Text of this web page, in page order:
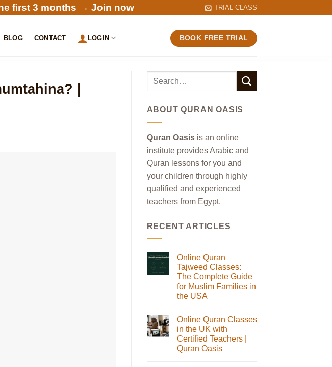
first 3 months → Join now TRIAL CLASS
BLOG CONTACT LOGIN BOOK FREE TRIAL
|
ABOUT QURAN OASIS
Quran Oasisis an online
institute provides Arabic and
Quran lessons for you and
your children through highly
qualified and experienced
teachers from Egypt.
RECENT ARTICLES
Online Quran
Tajweed Classes:
The Complete Guide
for Muslim Families in
the USA
on
Online
Quran
Tajweed
Classes:
The
Online Quran Classes
in the UK with
Certified Teachers |
Quran Oasis